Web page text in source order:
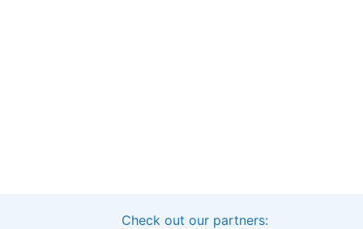
Interested in sponsoring this project?
Check out our partners: